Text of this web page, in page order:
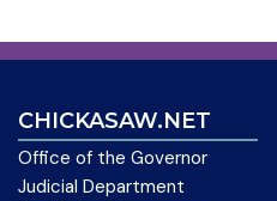
CHICKASAW.NET
Office of the Governor
Judicial Department